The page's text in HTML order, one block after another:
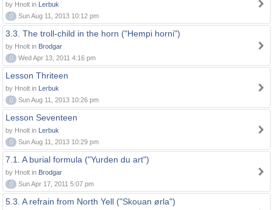
by Hnolt in Lerbuk
0
Sun Aug 11, 2013 10:12 pm
3.3. The troll-child in the horn ("Hempi horni")
by Hnolt in Brodgar
0
Wed Apr 13, 2011 4:16 pm
Lesson Thriteen
by Hnolt in Lerbuk
0
Sun Aug 11, 2013 10:26 pm
Lesson Seventeen
by Hnolt in Lerbuk
0
Sun Aug 11, 2013 10:29 pm
7.1. A burial formula ("Yurden du art")
by Hnolt in Brodgar
0
Sun Apr 17, 2011 5:07 pm
5.3. A refrain from North Yell ("Skouan ørla")